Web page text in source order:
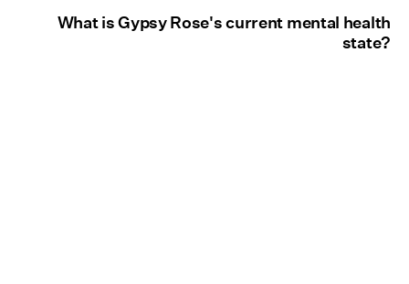
What is Gypsy Rose's current mental health
state?